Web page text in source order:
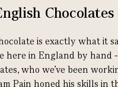
Chocolates
is exactly what it
here in England by hand
who we’ve been
Pain honed his skills in